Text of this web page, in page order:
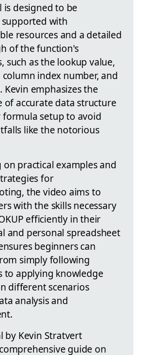
designed to be
with
resources and a detailed
of the function's
such as the lookup value,
index number, and
Kevin emphasizes the
of accurate data structure
setup to avoid
like the notorious
on practical examples and
for
the video aims to
with the skills necessary
efficiently in their
and personal spreadsheet
beginners can
simply following
to applying knowledge
different scenarios
analysis and
by Kevin Stratvert
guide on